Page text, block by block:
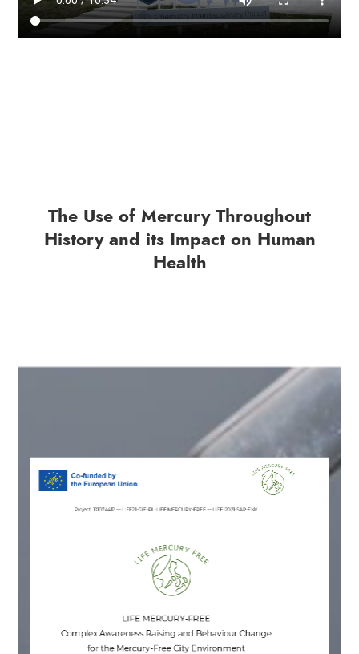
The Use of Mercury Throughout
History and its Impact on Human
Health